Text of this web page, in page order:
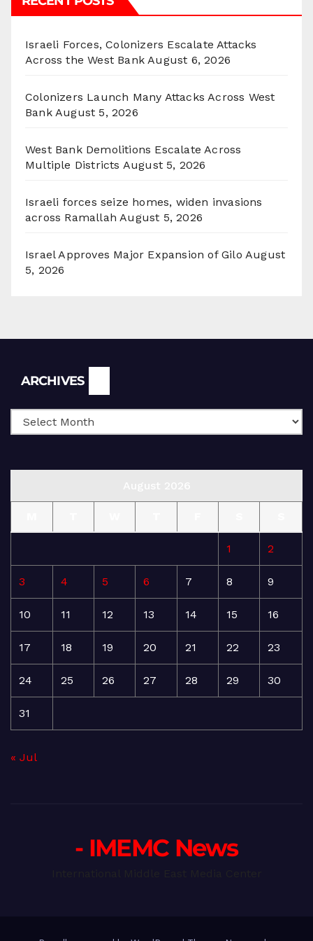
Israeli Forces, Colonizers Escalate Attacks
Across the West Bank August 6, 2026
Colonizers Launch Many Attacks Across West
Bank August 5, 2026
West Bank Demolitions Escalate Across
Multiple Districts August 5, 2026
Israeli forces seize homes, widen invasions
across Ramallah August 5, 2026
Israel Approves Major Expansion of Gilo August
5, 2026
ARCHIVES
1 2
3 4 5 6 7 8 9
10 11 12 13 14 15 16
17 18 19 20 21 22 23
24 25 26 27 28 29 30
31
« Jul
- IMEMC News